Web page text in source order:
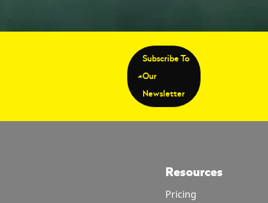
Subscribe To
Our
Newsletter
Resources
Pricing